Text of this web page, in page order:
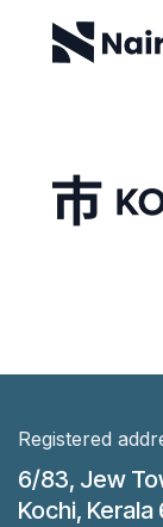
Registered
6/83, Jew
Kochi,